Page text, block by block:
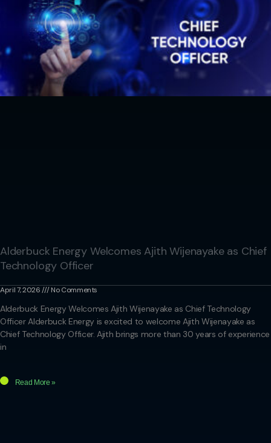
Alderbuck Energy Welcomes Ajith Wijenayake as Chief
Technology Officer
April 7, 2026 No Comments
Alderbuck Energy Welcomes Ajith Wijenayake as Chief Technology
Officer Alderbuck Energy is excited to welcome Ajith Wijenayake as
Chief Technology Officer. Ajith brings more than 30 years of experience
in
Read More »